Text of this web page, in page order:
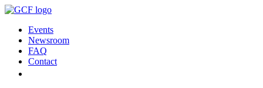
Events
Newsroom
FAQ
Contact